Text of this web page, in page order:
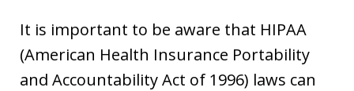
It is important to be aware that HIPAA
(American Health Insurance Portability
and Accountability Act of 1996) laws can